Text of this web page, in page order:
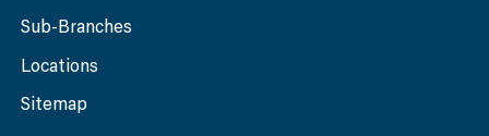
Sub-Branches
Locations
Sitemap